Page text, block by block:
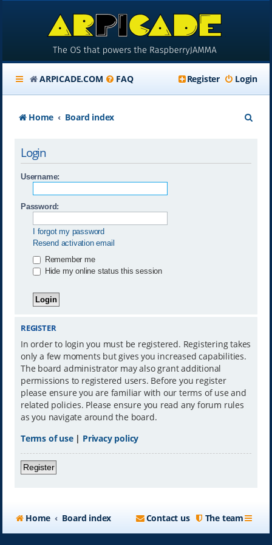
ARPICADE.COM FAQ Login
Register
Home Board index
Login
Username:
Password:
I forgot my password
Resend activation email
Remember me
Hide my online status this session
REGISTER
In order to login you must be registered. Registering takes
only a few moments but gives you increased capabilities.
The board administrator may also grant additional
permissions to registered users. Before you register
please ensure you are familiar with our terms of use and
related policies. Please ensure you read any forum rules
as you navigate around the board.
Terms of use| Privacy policy
Register
Home Board index The team
Contact us